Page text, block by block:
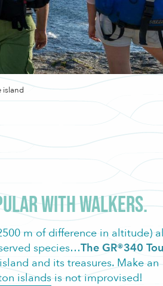
island
with walkers.
m of difference in altitude)
species…The GR®340
and its treasures. Make an
islandsis not improvised!